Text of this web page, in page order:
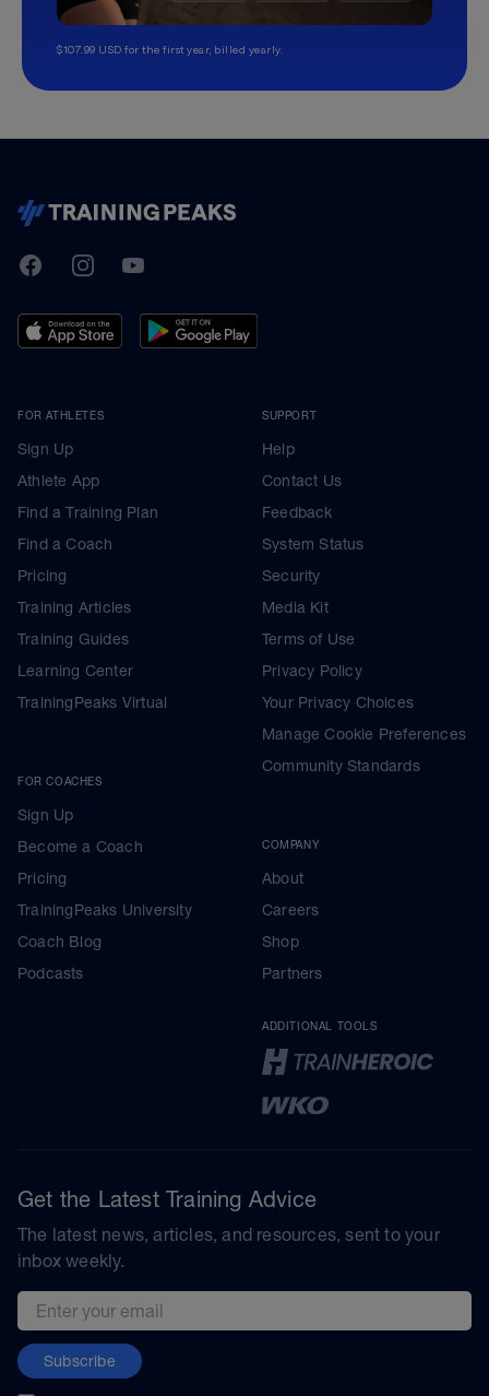
$107.99 USD for the first year, billed yearly.
TrainingPeaks
FacebookInstagramYoutube
FOR ATHLETES
Sign Up
Athlete App
Find a Training Plan
Find a Coach
Pricing
Training Articles
Training Guides
Learning Center
TrainingPeaks Virtual
FOR COACHES
Sign Up
Become a Coach
Pricing
TrainingPeaks University
Coach Blog
Podcasts
SUPPORT
Help
Contact Us
Feedback
System Status
Security
Media Kit
Terms of Use
Privacy Policy
Your Privacy Choices
Manage Cookie Preferences
Community Standards
COMPANY
About
Careers
Shop
Partners
ADDITIONAL TOOLS
Get the Latest Training Advice
The latest news, articles, and resources, sent to your
inbox weekly.
Email address
Subscribe